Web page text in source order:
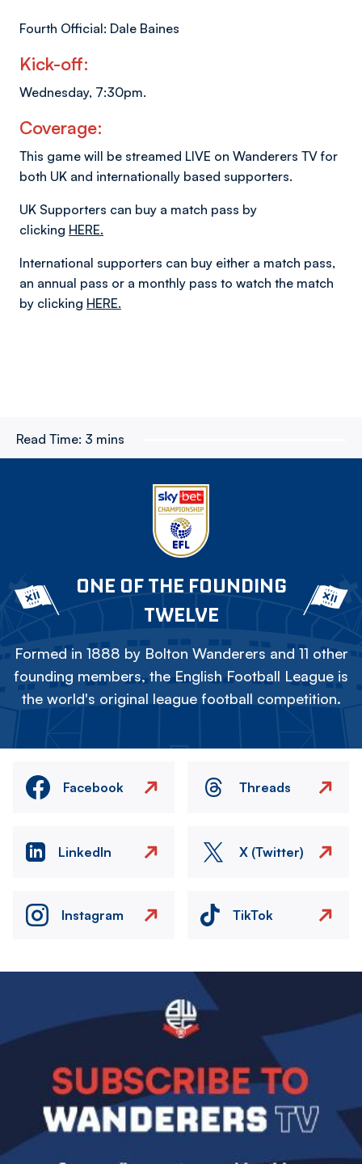
Fourth Official: Dale Baines
Kick-off:
Wednesday, 7:30pm.
Coverage:
This game will be streamed LIVE on Wanderers TV for
both UK and internationally based supporters.
UK Supporters can buy a match pass by
clicking HERE.
International supporters can buy either a match pass,
an annual pass or a monthly pass to watch the match
by clicking HERE.
Read Time: 3 mins
ONE OF THE FOUNDING
TWELVE
Formed in 1888 by Bolton Wanderers and 11 other
founding members, the English Football League is
the world's original league football competition.
Facebook Threads
LinkedIn X (Twitter)
Instagram TikTok